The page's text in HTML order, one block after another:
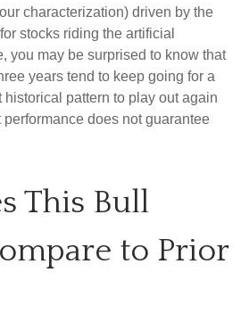
characterization) driven by the
stocks riding the artificial
you may be surprised to know that
years tend to keep going for a
pattern to play out again
does not guarantee
This Bull
to Prior